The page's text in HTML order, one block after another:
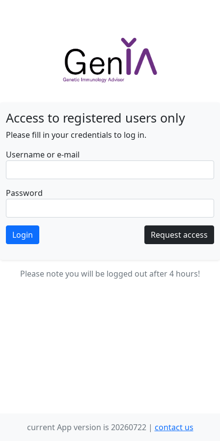
Access to registered users only
Please fill in your credentials to log in.
Username or e-mail
Password
Request access
Please note you will be logged out after 4 hours!
current App version is 20260722 | contact us